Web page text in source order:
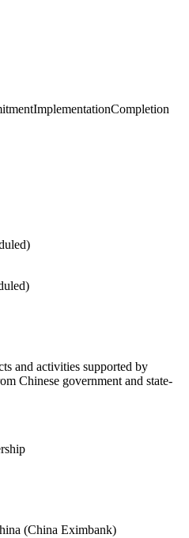
ImplementationCompletion
and activities supported by
Chinese government and state-
(China Eximbank)